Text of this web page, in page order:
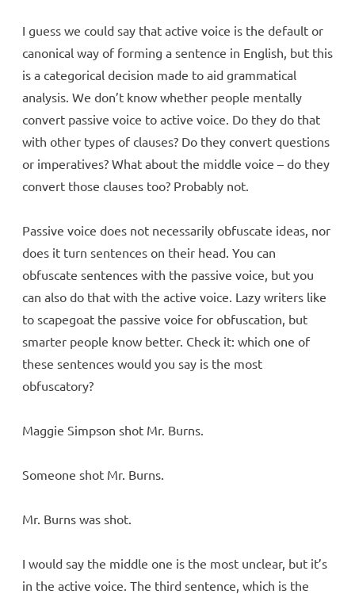
I guess we could say that active voice is the default or
canonical way of forming a sentence in English, but this
is a categorical decision made to aid grammatical
analysis. We don’t know whether people mentally
convert passive voice to active voice. Do they do that
with other types of clauses? Do they convert questions
or imperatives? What about the middle voice – do they
convert those clauses too? Probably not.
Passive voice does not necessarily obfuscate ideas, nor
does it turn sentences on their head. You can
obfuscate sentences with the passive voice, but you
can also do that with the active voice. Lazy writers like
to scapegoat the passive voice for obfuscation, but
smarter people know better. Check it: which one of
these sentences would you say is the most
obfuscatory?
Maggie Simpson shot Mr. Burns.
Someone shot Mr. Burns.
Mr. Burns was shot.
I would say the middle one is the most unclear, but it’s
in the active voice. The third sentence, which is the